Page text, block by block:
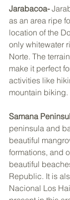
Jarabacoa-
as an area ripe
location of the
only whitewater
Norte. The
make it perfect
activities like
mountain biking.
Samana
peninsula and
beautiful
formations, and
beautiful
Republic. It is
Nacional Los